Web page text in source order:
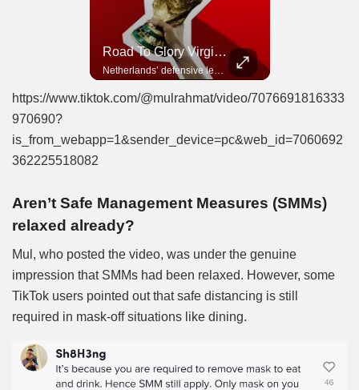
Road To Glory Virgil Van Dijk
Netherlands’ defensive leader and one of the world’s most commanding players.
https://www.tiktok.com/@mulrahmat/video/7076691816333
970690?
is_from_webapp=1&sender_device=pc&web_id=7060692
362225518082
Aren’t Safe Management Measures (SMMs)
relaxed already?
Mul, who posted the video, was under the genuine
impression that SMMs had been relaxed. However, some
TikTok users pointed out that safe distancing is still
required in mask-off situations like dining.